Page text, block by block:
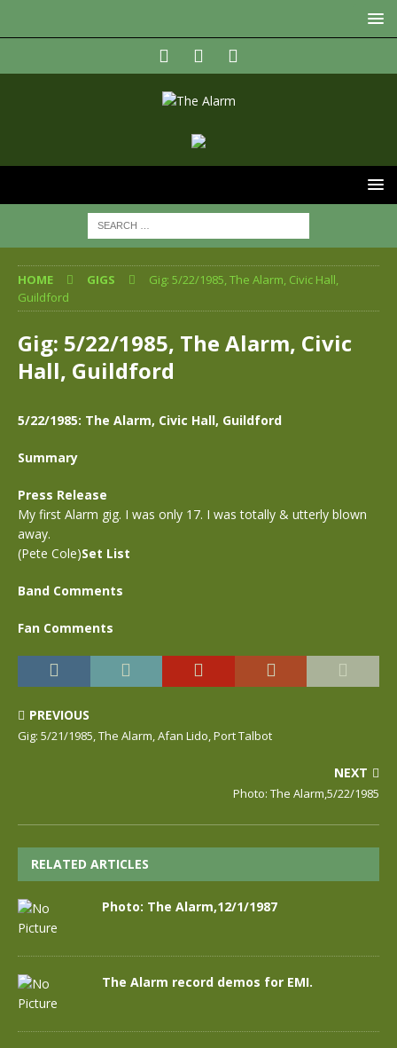
HOME GIGS
Gig: 5/22/1985, The Alarm, Civic Hall,
Guildford
Gig: 5/22/1985, The Alarm, Civic
Hall, Guildford
5/22/1985: The Alarm, Civic Hall, Guildford
Summary
Press Release
My first Alarm gig. I was only 17. I was totally & utterly blown
away.
(Pete Cole)Set List
Band Comments
Fan Comments
PREVIOUS
Gig: 5/21/1985, The Alarm, Afan Lido, Port Talbot
NEXT
Photo: The Alarm,5/22/1985
RELATED ARTICLES
Photo: The Alarm,12/1/1987
The Alarm record demos for EMI.